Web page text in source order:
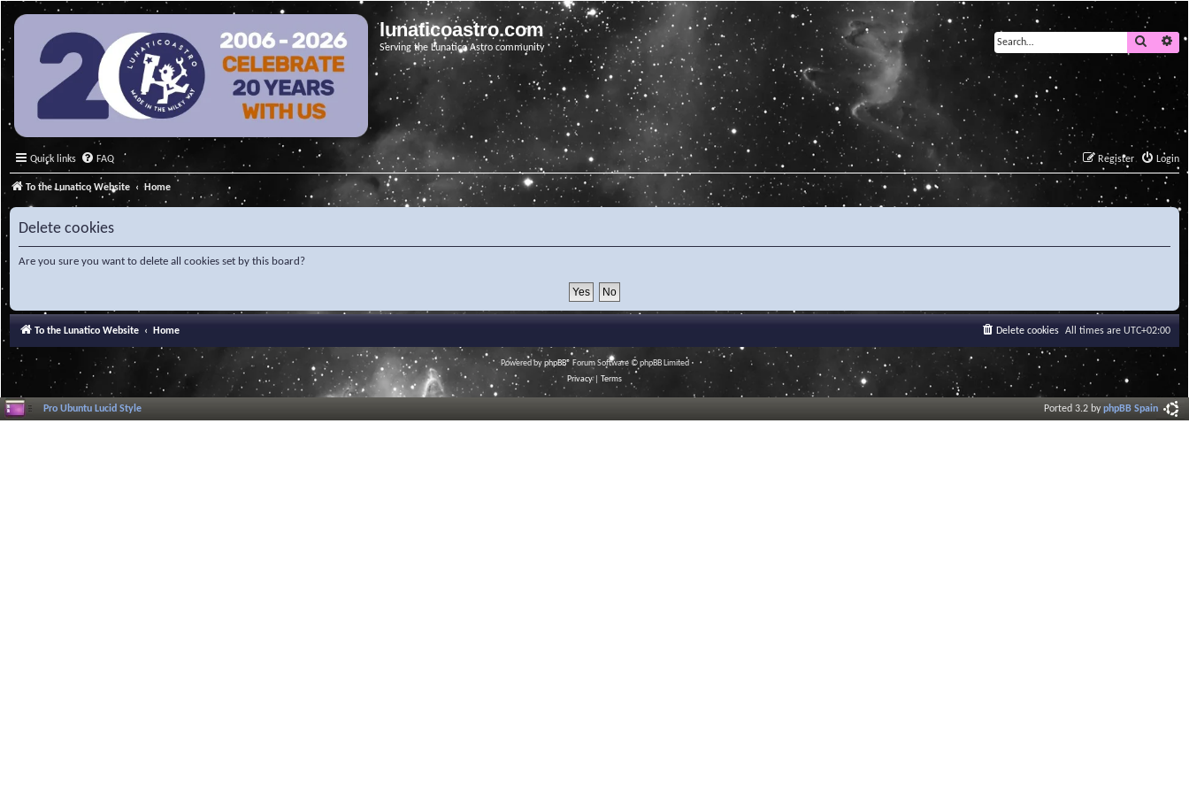
lunaticoastro.com
Serving the Lunatico Astro community
Search
Quick links FAQ Login
Register
To the Lunatico Website Home
Delete cookies
Are you sure you want to delete all cookies set by this board?
To the Lunatico Website Home All times are UTC+02:00
Delete cookies
Powered byphpBB® Forum Software © phpBB Limited
Privacy| Terms
Pro Ubuntu Lucid Style Ported 3.2 byphpBB Spain